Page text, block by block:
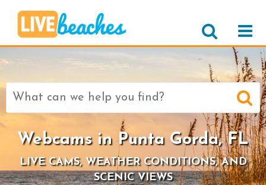
Search
Webcams in Punta Gorda, FL
LIVE CAMS, WEATHER CONDITIONS, AND
SCENIC VIEWS